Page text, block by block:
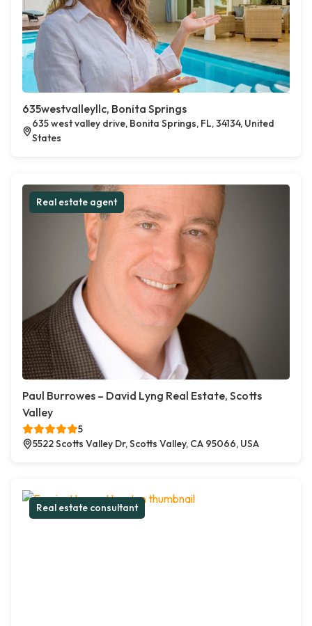
635westvalleyllc, Bonita Springs
635 west valley drive, Bonita Springs, FL, 34134, United
States
Real estate agent
Paul Burrowes – David Lyng Real Estate, Scotts
Valley
5
5522 Scotts Valley Dr, Scotts Valley, CA 95066, USA
Real estate consultant